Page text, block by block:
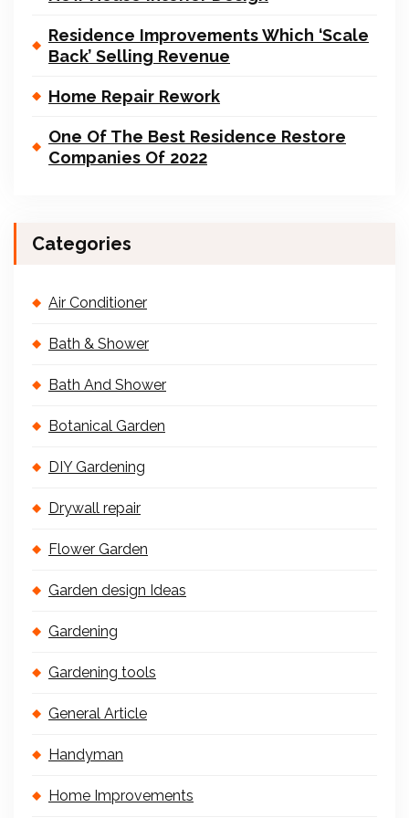
Residence Improvements Which ‘Scale
Back’ Selling Revenue
Home Repair Rework
One Of The Best Residence Restore
Companies Of 2022
Categories
Air Conditioner
Bath & Shower
Bath And Shower
Botanical Garden
DIY Gardening
Drywall repair
Flower Garden
Garden design Ideas
Gardening
Gardening tools
General Article
Handyman
Home Improvements